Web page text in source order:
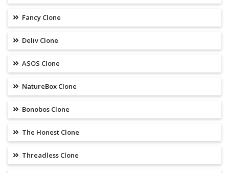
Fancy Clone
Deliv Clone
ASOS Clone
NatureBox Clone
Bonobos Clone
The Honest Clone
Threadless Clone